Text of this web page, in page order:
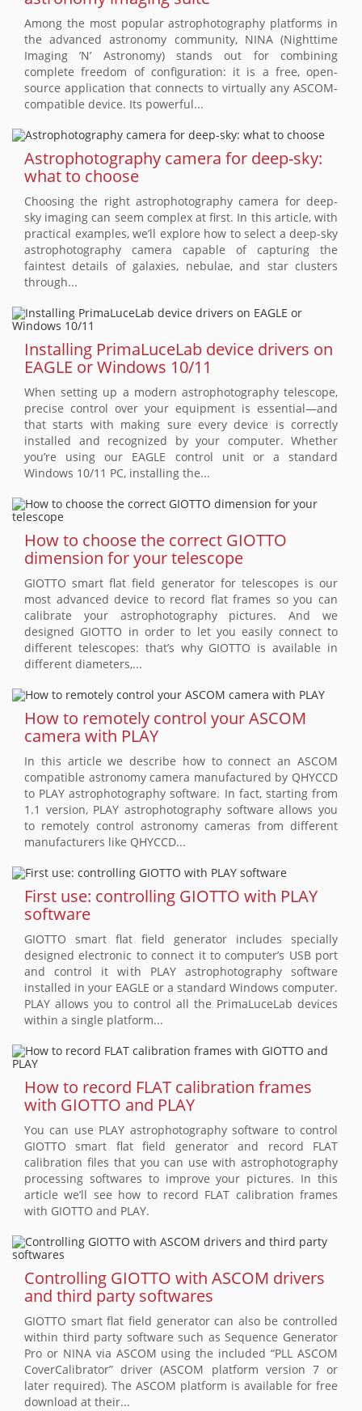
Among the most popular astrophotography platforms in
the advanced astronomy community, NINA (Nighttime
Imaging ’N’ Astronomy) stands out for combining
complete freedom of configuration: it is a free, open-
source application that connects to virtually any ASCOM-
compatible device. Its powerful...
Astrophotography camera for deep-sky:
what to choose
Choosing the right astrophotography camera for deep-
sky imaging can seem complex at first. In this article, with
practical examples, we’ll explore how to select a deep-sky
astrophotography camera capable of capturing the
faintest details of galaxies, nebulae, and star clusters
through...
Installing PrimaLuceLab device drivers on
EAGLE or Windows 10/11
When setting up a modern astrophotography telescope,
precise control over your equipment is essential—and
that starts with making sure every device is correctly
installed and recognized by your computer. Whether
you’re using our EAGLE control unit or a standard
Windows 10/11 PC, installing the...
How to choose the correct GIOTTO
dimension for your telescope
GIOTTO smart flat field generator for telescopes is our
most advanced device to record flat frames so you can
calibrate your astrophotography pictures. And we
designed GIOTTO in order to let you easily connect to
different telescopes: that’s why GIOTTO is available in
different diameters,...
How to remotely control your ASCOM
camera with PLAY
In this article we describe how to connect an ASCOM
compatible astronomy camera manufactured by QHYCCD
to PLAY astrophotography software. In fact, starting from
1.1 version, PLAY astrophotography software allows you
to remotely control astronomy cameras from different
manufacturers like QHYCCD...
First use: controlling GIOTTO with PLAY
software
GIOTTO smart flat field generator includes specially
designed electronic to connect it to computer’s USB port
and control it with PLAY astrophotography software
installed in your EAGLE or a standard Windows computer.
PLAY allows you to control all the PrimaLuceLab devices
within a single platform...
How to record FLAT calibration frames
with GIOTTO and PLAY
You can use PLAY astrophotography software to control
GIOTTO smart flat field generator and record FLAT
calibration files that you can use with astrophotography
processing softwares to improve your pictures. In this
article we’ll see how to record FLAT calibration frames
with GIOTTO and PLAY.
Controlling GIOTTO with ASCOM drivers
and third party softwares
GIOTTO smart flat field generator can also be controlled
within third party software such as Sequence Generator
Pro or NINA via ASCOM using the included “PLL ASCOM
CoverCalibrator” driver (ASCOM platform version 7 or
later required). The ASCOM platform is available for free
download at their...